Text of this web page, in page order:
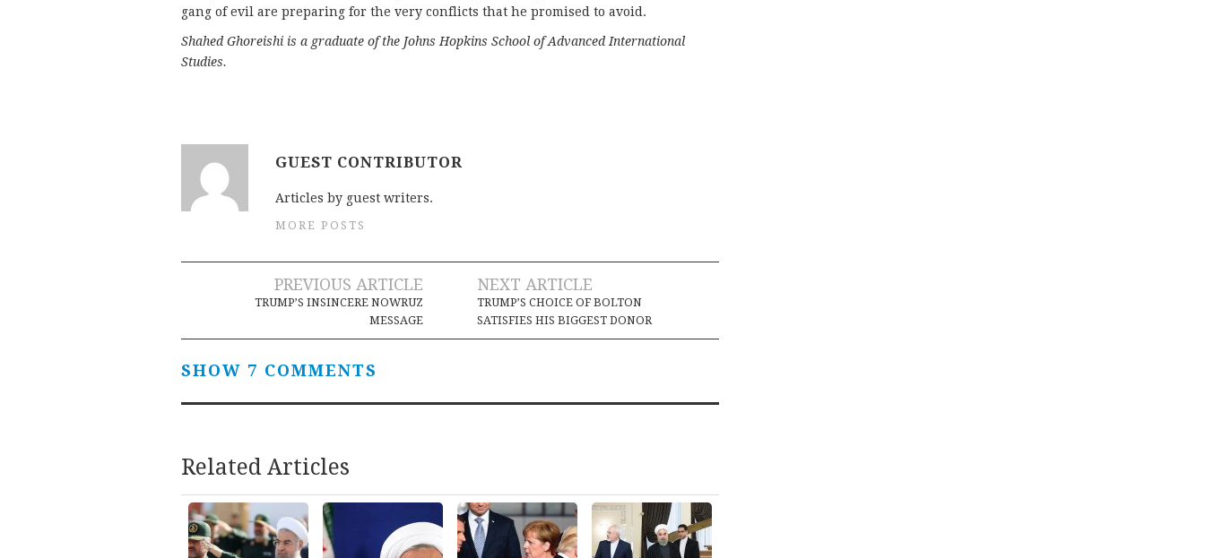
gang of evil are preparing for the very conflicts that he promised to avoid.
Shahed Ghoreishi is a graduate of the Johns Hopkins School of Advanced International
Studies.
GUEST CONTRIBUTOR
Articles by guest writers.
MORE POSTS
Post
navigation
PREVIOUS ARTICLE
TRUMP’S INSINCERE NOWRUZ
MESSAGE
NEXT ARTICLE
TRUMP’S CHOICE OF BOLTON
SATISFIES HIS BIGGEST DONOR
SHOW 7 COMMENTS
Related Articles